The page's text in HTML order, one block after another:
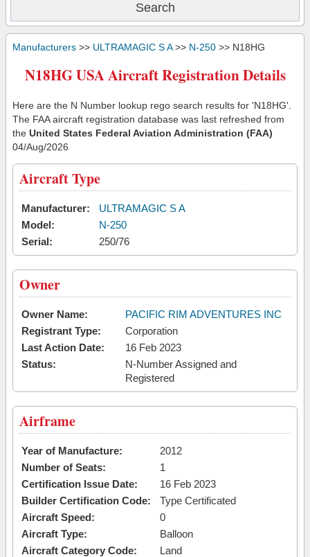
Manufacturers >> ULTRAMAGIC S A>> N-250 >> N18HG
N18HG USA Aircraft Registration Details
Here are the N Number lookup rego search results for 'N18HG'.
The FAA aircraft registration database was last refreshed from
the United States Federal Aviation Administration (FAA)
04/Aug/2026
Aircraft Type
Manufacturer:
ULTRAMAGIC S A
Model:
N-250
Serial:
250/76
Owner
Owner Name:
PACIFIC RIM ADVENTURES INC
Registrant Type:
Corporation
Last Action Date:
16 Feb 2023
Status:
N-Number Assigned and
Registered
Airframe
Year of Manufacture:
2012
Number of Seats:
1
Certification Issue Date:
16 Feb 2023
Builder Certification Code:
Type Certificated
Aircraft Speed:
0
Aircraft Type:
Balloon
Aircraft Category Code:
Land